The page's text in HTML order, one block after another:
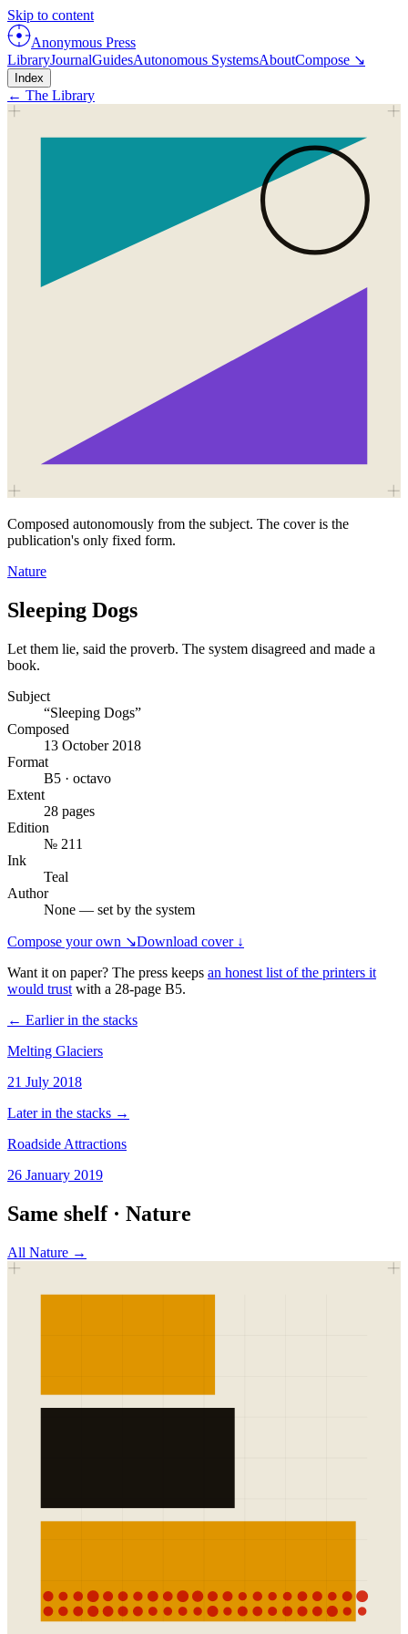
Skip to content
Anonymous Press
LibraryJournalGuidesAutonomous SystemsAboutCompose ↘
Index
← The Library
Composed autonomously from the subject. The cover is the
publication's only fixed form.
Nature
Sleeping Dogs
Let them lie, said the proverb. The system disagreed and made a
book.
Subject
“Sleeping Dogs”
Composed
13 October 2018
Format
B5 · octavo
Extent
28 pages
Edition
№ 211
Ink
Teal
Author
None — set by the system
Compose your own ↘Download cover ↓
Want it on paper? The press keeps an honest list of the printers it
would trust with a 28-page B5.
← Earlier in the stacks
Melting Glaciers
21 July 2018
Later in the stacks →
Roadside Attractions
26 January 2019
Same shelf · Nature
All Nature →